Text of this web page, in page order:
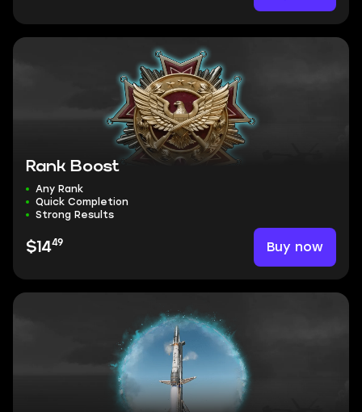
Rank Boost
Any Rank
Quick Completion
Strong Results
$1449 Buy now